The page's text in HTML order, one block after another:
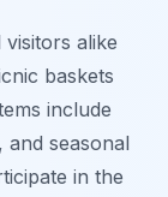
alike
baskets
include
, and seasonal
in the